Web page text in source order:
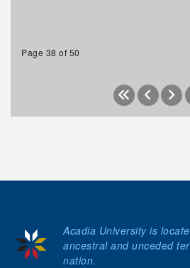
Page 38 of 50
Acadia University is
ancestral and unceded
nation.